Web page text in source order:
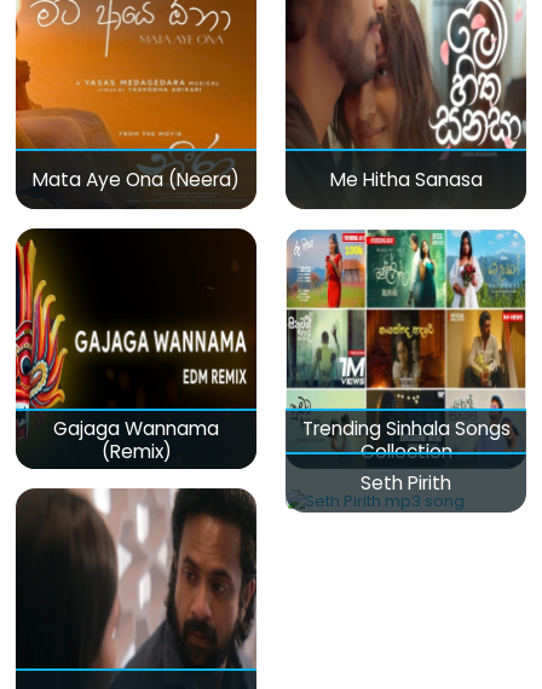
Mata Aye Ona (Neera) Me Hitha Sanasa
Gajaga Wannama
(Remix)
Trending Sinhala Songs
Collection
Seth Pirith